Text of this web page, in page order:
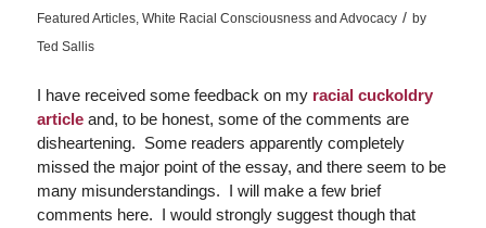
Featured Articles, White Racial Consciousness and Advocacy / by
Ted Sallis
I have received some feedback on my racial cuckoldry
articleand, to be honest, some of the comments are
disheartening. Some readers apparently completely
missed the major point of the essay, and there seem to be
many misunderstandings. I will make a few brief
comments here. I would strongly suggest though that